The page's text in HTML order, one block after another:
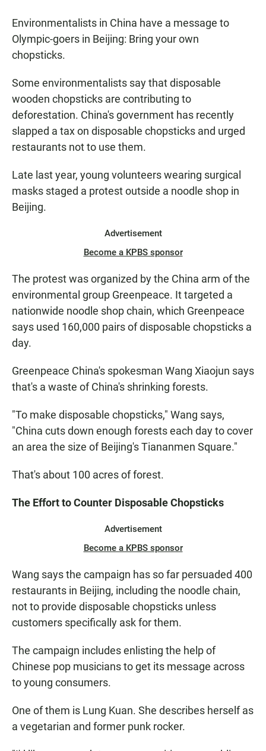
Environmentalists in China have a message to
Olympic-goers in Beijing: Bring your own
chopsticks.
Some environmentalists say that disposable
wooden chopsticks are contributing to
deforestation. China's government has recently
slapped a tax on disposable chopsticks and urged
restaurants not to use them.
Late last year, young volunteers wearing surgical
masks staged a protest outside a noodle shop in
Beijing.
Advertisement
Become a KPBS sponsor
The protest was organized by the China arm of the
environmental group Greenpeace. It targeted a
nationwide noodle shop chain, which Greenpeace
says used 160,000 pairs of disposable chopsticks a
day.
Greenpeace China's spokesman Wang Xiaojun says
that's a waste of China's shrinking forests.
"To make disposable chopsticks," Wang says,
"China cuts down enough forests each day to cover
an area the size of Beijing's Tiananmen Square."
That's about 100 acres of forest.
The Effort to Counter Disposable Chopsticks
Advertisement
Become a KPBS sponsor
Wang says the campaign has so far persuaded 400
restaurants in Beijing, including the noodle chain,
not to provide disposable chopsticks unless
customers specifically ask for them.
The campaign includes enlisting the help of
Chinese pop musicians to get its message across
to young consumers.
One of them is Lung Kuan. She describes herself as
a vegetarian and former punk rocker.